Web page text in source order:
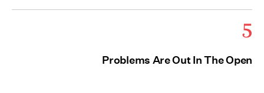
5
Problems Are Out In The Open